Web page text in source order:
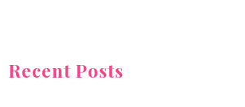
Recent Posts